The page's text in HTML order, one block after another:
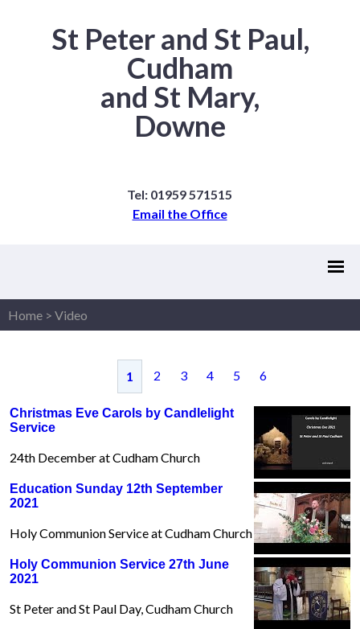
St Peter and St Paul,
Cudham
and St Mary,
Downe
Tel: 01959 571515
Email the Office
Home > Video
1 2 3 4 5 6
Christmas Eve Carols by Candlelight
Service
24th December at Cudham Church
Education Sunday 12th September
2021
Holy Communion Service at Cudham Church
Holy Communion Service 27th June
2021
St Peter and St Paul Day, Cudham Church